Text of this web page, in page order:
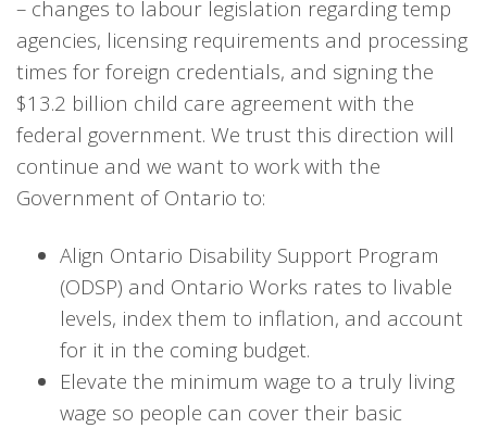
– changes to labour legislation regarding temp
agencies, licensing requirements and processing
times for foreign credentials, and signing the
$13.2 billion child care agreement with the
federal government. We trust this direction will
continue and we want to work with the
Government of Ontario to:
Align Ontario Disability Support Program
(ODSP) and Ontario Works rates to livable
levels, index them to inflation, and account
for it in the coming budget.
Elevate the minimum wage to a truly living
wage so people can cover their basic